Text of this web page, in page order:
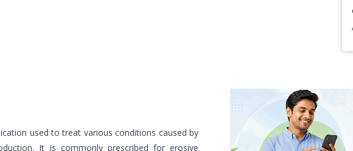
used to treat various conditions caused by
It is commonly prescribed for erosive